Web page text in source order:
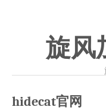
旋风
hidecat官网